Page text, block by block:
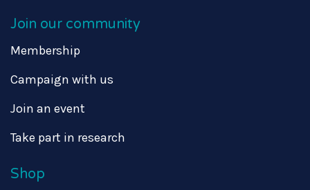
Join our community
Membership
Campaign with us
Join an event
Take part in research
Shop